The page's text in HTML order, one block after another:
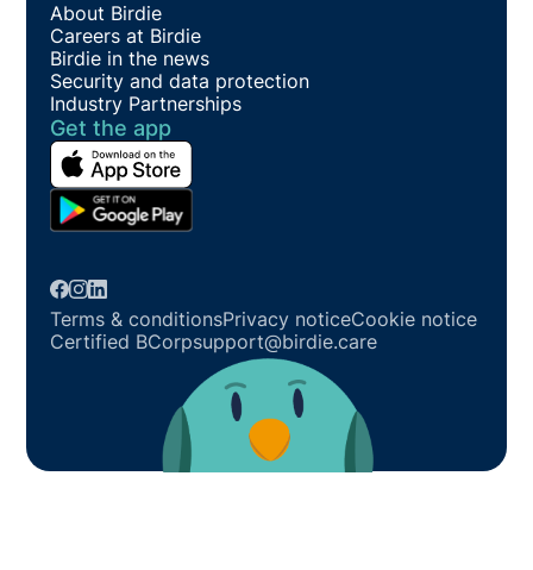
About Birdie
Careers at Birdie
Birdie in the news
Security and data protection
Industry Partnerships
Get the app
Terms & conditionsPrivacy noticeCookie notice
Certified BCorpsupport@birdie.care